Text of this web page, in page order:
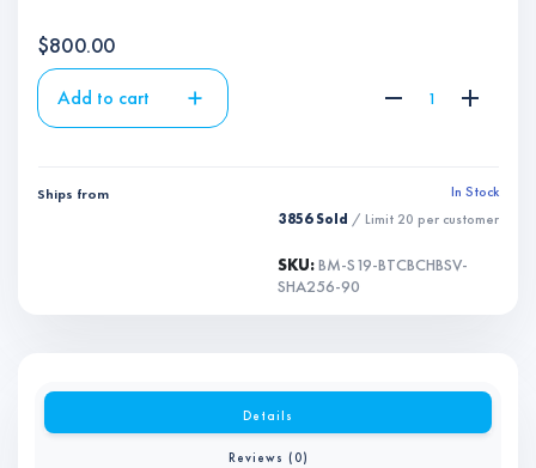
$800.00
Add to cart
Ships from
In Stock
3856 Sold / Limit 20 per customer
SKU:BM-S19-BTCBCHBSV-
SHA256-90
Details
Reviews (0)